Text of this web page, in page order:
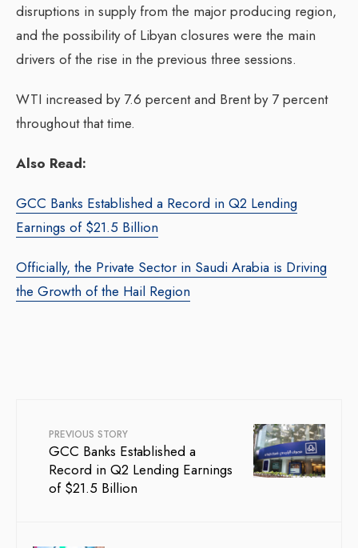
disruptions in supply from the major producing region,
and the possibility of Libyan closures were the main
drivers of the rise in the previous three sessions.
WTI increased by 7.6 percent and Brent by 7 percent
throughout that time.
Also Read:
GCC Banks Established a Record in Q2 Lending
Earnings of $21.5 Billion
Officially, the Private Sector in Saudi Arabia is Driving
the Growth of the Hail Region
PREVIOUS STORY
GCC Banks Established a
Record in Q2 Lending Earnings
of $21.5 Billion